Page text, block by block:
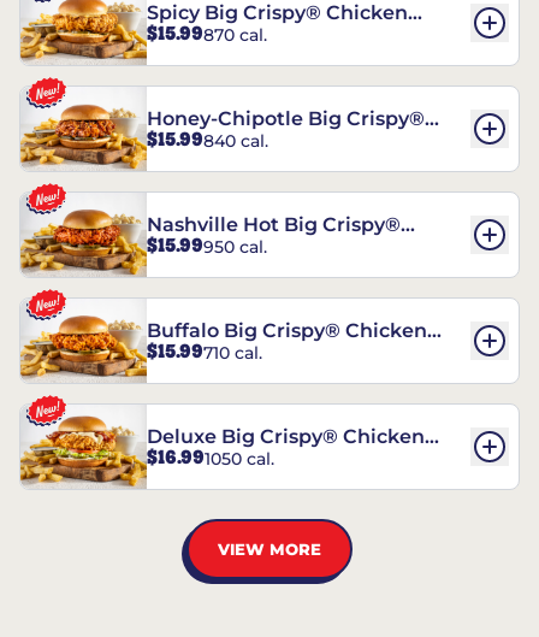
Spicy Big Crispy® Chicken
Sandwich
$15.99870 cal.
Honey-Chipotle Big Crispy®
Chicken Sandwich
$15.99840 cal.
Nashville Hot Big Crispy®
Chicken Sandwich
$15.99950 cal.
Buffalo Big Crispy® Chicken
Sandwich
$15.99710 cal.
Deluxe Big Crispy® Chicken
Sandwich
$16.991050 cal.
VIEW MORE